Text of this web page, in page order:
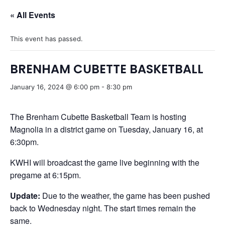
« All Events
This event has passed.
BRENHAM CUBETTE BASKETBALL
January 16, 2024 @ 6:00 pm - 8:30 pm
The Brenham Cubette Basketball Team is hosting
Magnolia in a district game on Tuesday, January 16, at
6:30pm.
KWHI will broadcast the game live beginning with the
pregame at 6:15pm.
Update: Due to the weather, the game has been pushed
back to Wednesday night. The start times remain the
same.